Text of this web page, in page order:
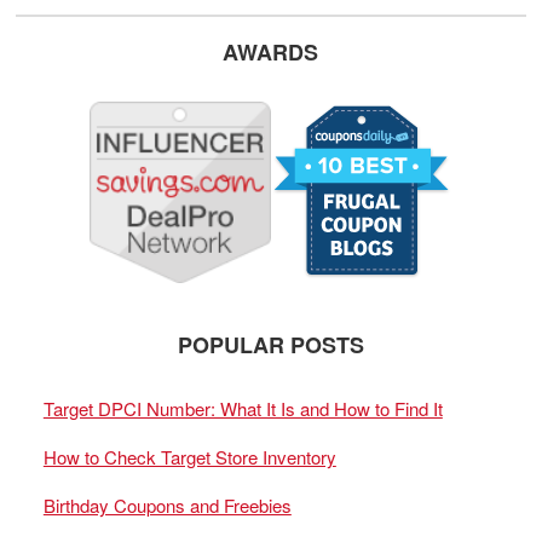
AWARDS
POPULAR POSTS
Target DPCI Number: What It Is and How to Find It
How to Check Target Store Inventory
Birthday Coupons and Freebies